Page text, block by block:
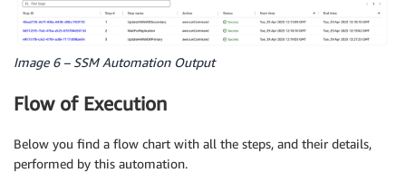
Image 6 – SSM Automation Output
Flow of Execution
Below you find a flow chart with all the steps, and their details,
performed by this automation.